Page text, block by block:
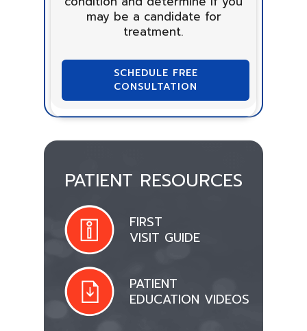
may be a candidate for
treatment.
SCHEDULE FREE
CONSULTATION
PATIENT RESOURCES
FIRST
VISIT GUIDE
PATIENT
EDUCATION VIDEOS